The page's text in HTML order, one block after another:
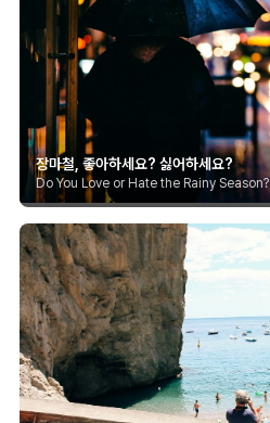
장마철, 좋아하세요? 싫어하세요?
Do You Love or Hate the Rainy Season?